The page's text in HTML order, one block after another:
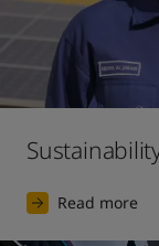
Read more